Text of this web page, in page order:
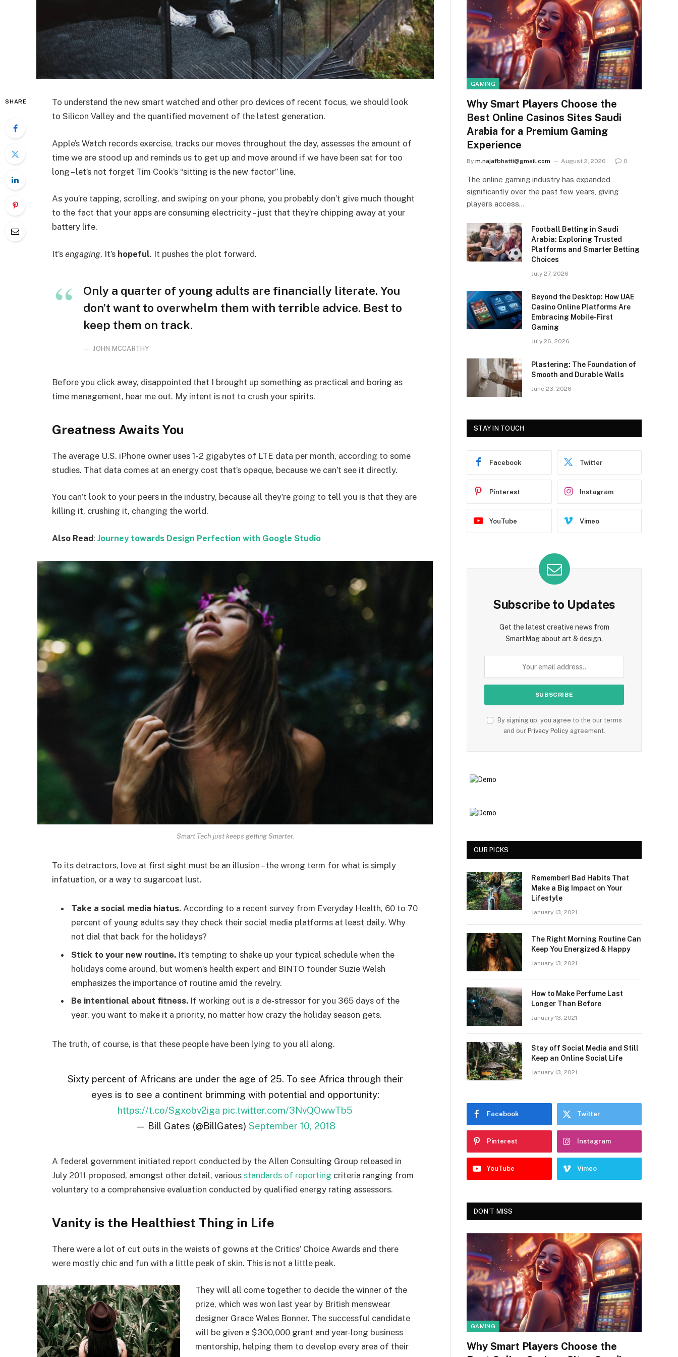
SHARE
To understand the new smart watched and other pro devices of recent focus, we should look
to Silicon Valley and the quantified movement of the latest generation.
Apple’s Watch records exercise, tracks our moves throughout the day, assesses the amount of
time we are stood up and reminds us to get up and move around if we have been sat for too
long – let’s not forget Tim Cook’s “sitting is the new factor” line.
As you’re tapping, scrolling, and swiping on your phone, you probably don’t give much thought
to the fact that your apps are consuming electricity – just that they’re chipping away at your
battery life.
It’s engaging. It’s hopeful. It pushes the plot forward.
Only a quarter of young adults are financially literate. You
don’t want to overwhelm them with terrible advice. Best to
keep them on track.
JOHN MCCARTHY
Before you click away, disappointed that I brought up something as practical and boring as
time management, hear me out. My intent is not to crush your spirits.
Greatness Awaits You
The average U.S. iPhone owner uses 1-2 gigabytes of LTE data per month, according to some
studies. That data comes at an energy cost that’s opaque, because we can’t see it directly.
You can’t look to your peers in the industry, because all they’re going to tell you is that they are
killing it, crushing it, changing the world.
Also Read: Journey towards Design Perfection with Google Studio
Smart Tech just keeps getting Smarter.
To its detractors, love at first sight must be an illusion – the wrong term for what is simply
infatuation, or a way to sugarcoat lust.
Take a social media hiatus. According to a recent survey from Everyday Health, 60 to 70
percent of young adults say they check their social media platforms at least daily. Why
not dial that back for the holidays?
Stick to your new routine. It’s tempting to shake up your typical schedule when the
holidays come around, but women’s health expert and BINTO founder Suzie Welsh
emphasizes the importance of routine amid the revelry.
Be intentional about fitness. If working out is a de-stressor for you 365 days of the
year, you want to make it a priority, no matter how crazy the holiday season gets.
The truth, of course, is that these people have been lying to you all along.
Sixty percent of Africans are under the age of 25. To see Africa through their
eyes is to see a continent brimming with potential and opportunity:
https://t.co/Sgxobv2iga pic.twitter.com/3NvQOwwTb5
— Bill Gates (@BillGates) September 10, 2018
A federal government initiated report conducted by the Allen Consulting Group released in
July 2011 proposed, amongst other detail, various standards of reporting criteria ranging from
voluntary to a comprehensive evaluation conducted by qualified energy rating assessors.
Vanity is the Healthiest Thing in Life
There were a lot of cut outs in the waists of gowns at the Critics’ Choice Awards and there
were mostly chic and fun with a little peak of skin. This is not a little peak.
They will all come together to decide the winner of the
prize, which was won last year by British menswear
designer Grace Wales Bonner. The successful candidate
will be given a $300,000 grant and year-long business
mentorship, helping them to develop every area of their
GAMING
Why Smart Players Choose the
Best Online Casinos Sites Saudi
Arabia for a Premium Gaming
Experience
By m.najafbhatti@gmail.com August 2, 2026 0
The online gaming industry has expanded
significantly over the past few years, giving
players access…
Football Betting in Saudi
Arabia: Exploring Trusted
Platforms and Smarter Betting
Choices
July 27, 2026
Beyond the Desktop: How UAE
Casino Online Platforms Are
Embracing Mobile-First
Gaming
July 26, 2026
Plastering: The Foundation of
Smooth and Durable Walls
June 23, 2026
STAY IN TOUCH
Facebook Twitter
Pinterest Instagram
YouTube Vimeo
Subscribe to Updates
Get the latest creative news from
SmartMag about art & design.
By signing up, you agree to the our terms
and our Privacy Policyagreement.
OUR PICKS
Remember! Bad Habits That
Make a Big Impact on Your
Lifestyle
January 13, 2021
The Right Morning Routine Can
Keep You Energized & Happy
January 13, 2021
How to Make Perfume Last
Longer Than Before
January 13, 2021
Stay off Social Media and Still
Keep an Online Social Life
January 13, 2021
Facebook Twitter
Pinterest Instagram
YouTube Vimeo
DON'T MISS
GAMING
Why Smart Players Choose the